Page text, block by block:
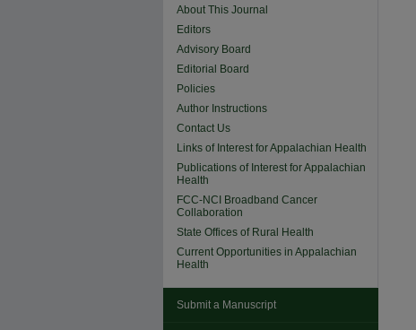
About This Journal
Editors
Advisory Board
Editorial Board
Policies
Author Instructions
Contact Us
Links of Interest for Appalachian Health
Publications of Interest for Appalachian
Health
FCC-NCI Broadband Cancer
Collaboration
State Offices of Rural Health
Current Opportunities in Appalachian
Health
Submit a Manuscript